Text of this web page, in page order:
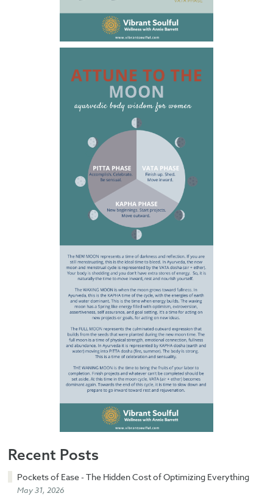
Recent Posts
Pockets of Ease - The Hidden Cost of Optimizing Everything
May 31, 2026